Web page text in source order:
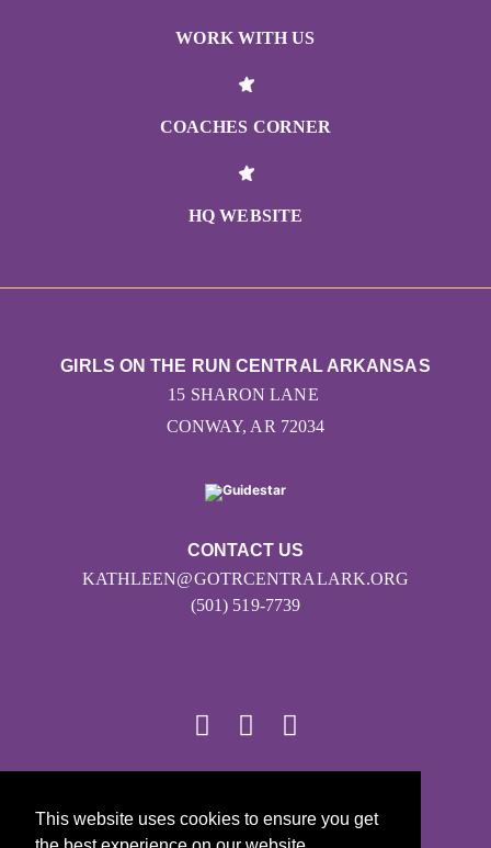
This website uses cookies to ensure you get
WORK WITH US
COACHES CORNER
HQ WEBSITE
CONTACT US
KATHLEEN@GOTRCENTRALARK.ORG
(501) 519-7739
GIRLS ON THE RUN CENTRAL ARKANSAS
15 SHARON LANE
CONWAY, AR 72034
Girls on the Run - All Rights Reserved